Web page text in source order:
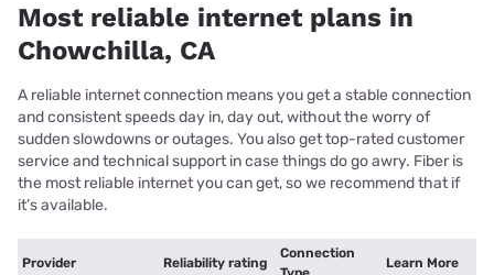
Most reliable internet plans in
Chowchilla, CA
A reliable internet connection means you get a stable connection
and consistent speeds day in, day out, without the worry of
sudden slowdowns or outages. You also get top-rated customer
service and technical support in case things do go awry. Fiber is
the most reliable internet you can get, so we recommend that if
it’s available.
Provider Reliability rating
Connection
Learn More